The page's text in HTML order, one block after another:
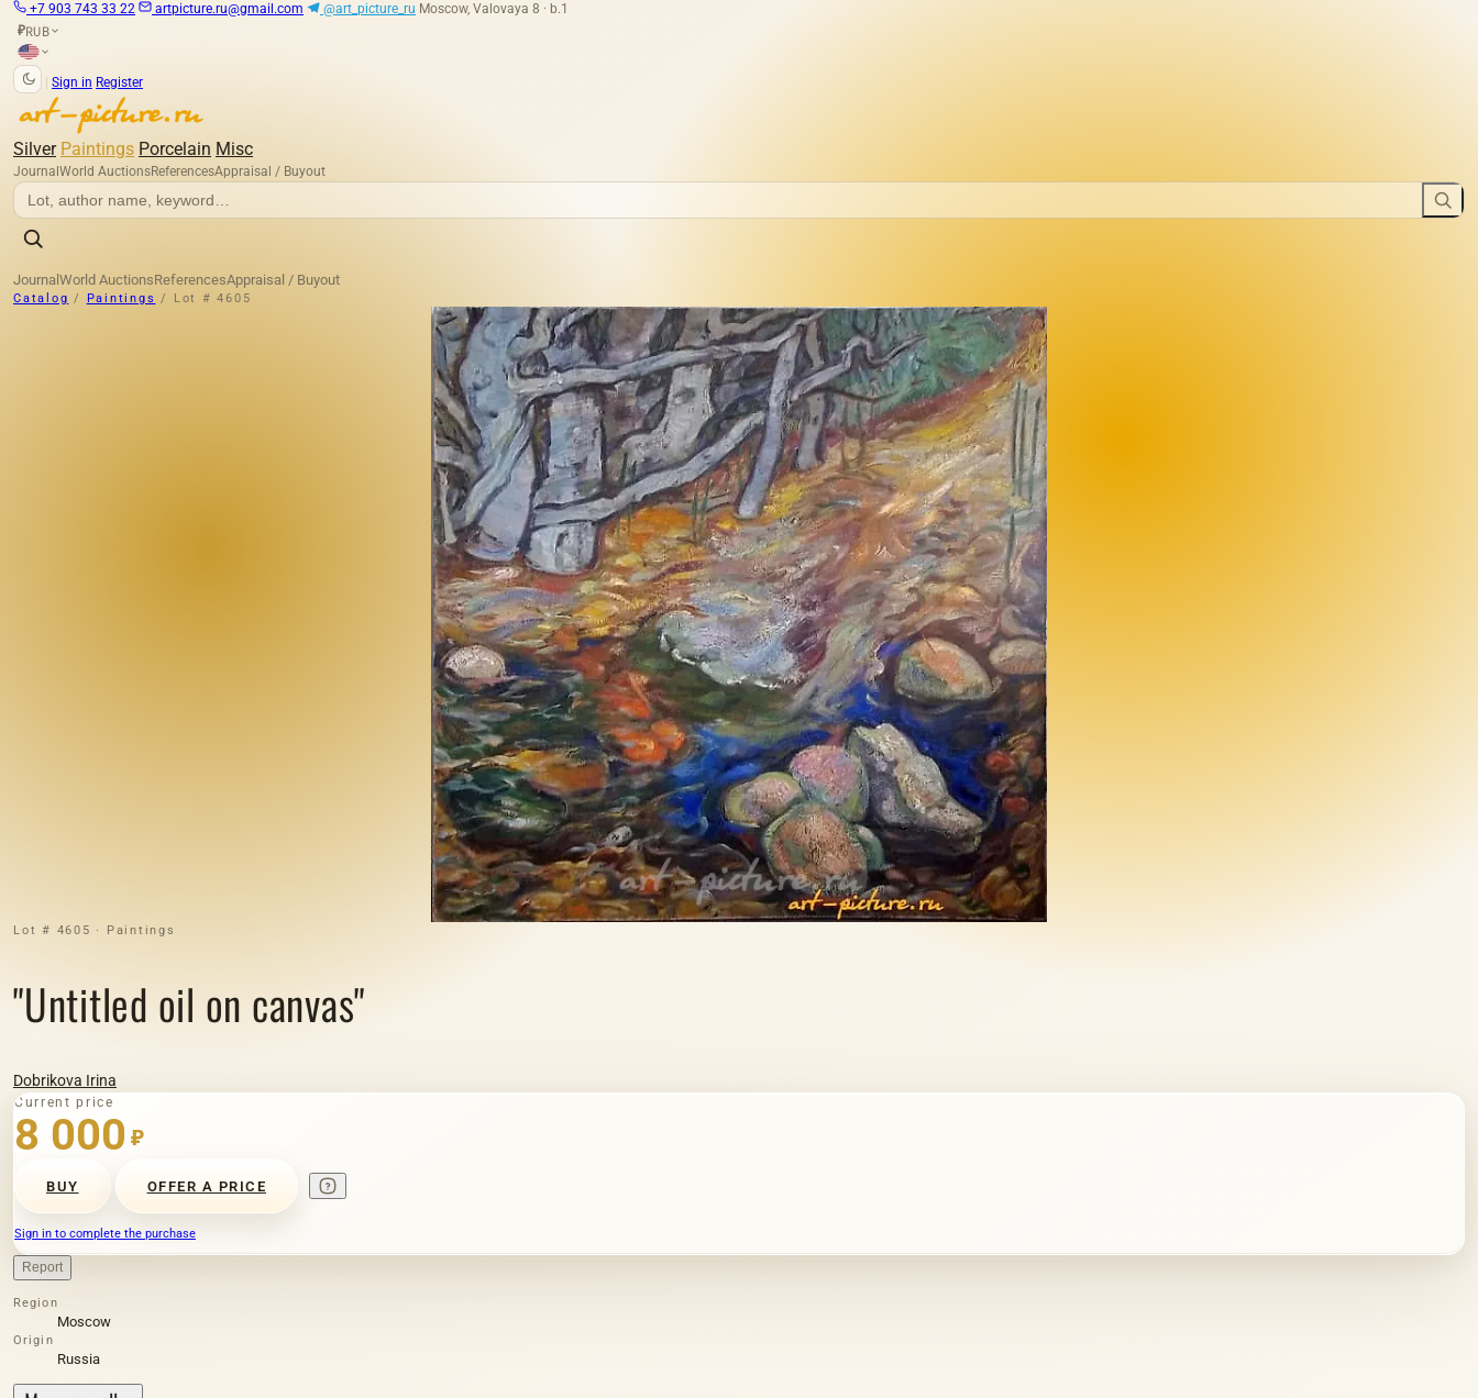
+7 903 743 33 22 artpicture.ru@gmail.com @art_picture_ru Moscow, Valovaya 8 · b.1
₽RUB
Sign in Register
Silver Paintings Porcelain Misc
Journal World AuctionsReferencesAppraisal / Buyout
Journal World AuctionsReferencesAppraisal / Buyout
Catalog / Paintings / Lot # 4605
Lot # 4605 · Paintings
"Untitled oil on canvas"
Dobrikova Irina
Current price
8 000 ₽
BUY OFFER A PRICE
Sign in to complete the purchase
Report
Region
Moscow
Origin
Russia